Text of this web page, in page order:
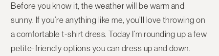
Before you know it, the weather will be warm and
sunny. If you’re anything like me, you’ll love throwing on
a comfortable t-shirt dress. Today I’m rounding up a few
petite-friendly options you can dress up and down.